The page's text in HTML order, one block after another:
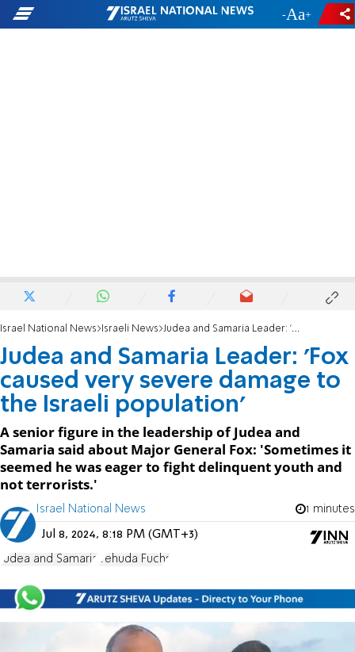
- +
Israel National News Israeli News Judea and Samaria Leader: 'Fox caused very severe damage to the Israeli population'
Judea and Samaria Leader: 'Fox
caused very severe damage to
the Israeli population'
A senior figure in the leadership of Judea and
Samaria said about Major General Fox: 'Sometimes it
seemed he was eager to fight delinquent youth and
not terrorists.'
Israel National News 1 minutes
Jul 8, 2024, 8:18 PM (GMT+3)
Judea and Samaria Yehuda Fuchs